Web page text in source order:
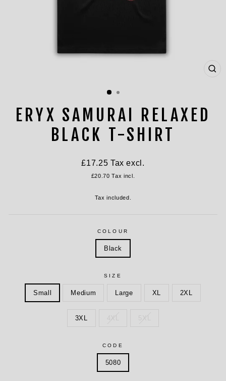
ERYX SAMURAI RELAXED
BLACK T-SHIRT
Regular
£17.25 Tax excl.
£20.70 Tax incl.
Tax included.
COLOUR
Black
SIZE
Small Medium Large XL 2XL
3XL
CODE
5080